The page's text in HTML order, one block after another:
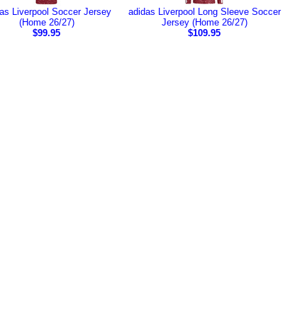
Liverpool Soccer Jersey
(Home 26/27)
$99.95
adidas Liverpool Long Sleeve Soccer
Jersey (Home 26/27)
$109.95